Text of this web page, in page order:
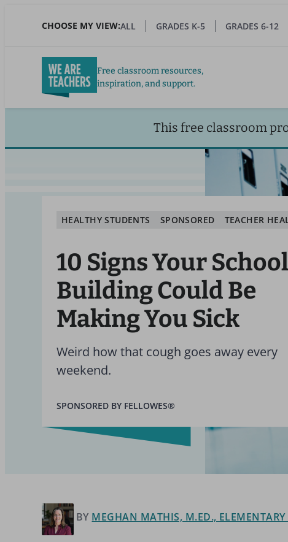
CHOOSE MY VIEW:ALL GRADES K-5 GRADES 6-12
Free classroom resources,
inspiration, and support.
This free classroom
HEALTHY STUDENTS SPONSORED TEACHER
10 Signs Your School
Building Could Be
Making You Sick
Weird how that cough goes away every
weekend.
SPONSORED BY FELLOWES®
BY MEGHAN MATHIS, M.ED.,